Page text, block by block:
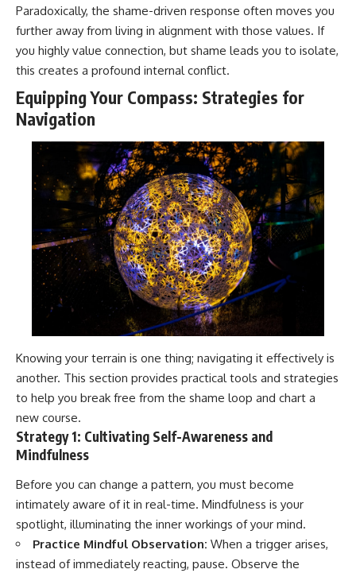
Paradoxically, the shame-driven response often moves you
further away from living in alignment with those values. If
you highly value connection, but shame leads you to isolate,
this creates a profound internal conflict.
Equipping Your Compass: Strategies for
Navigation
Knowing your terrain is one thing; navigating it effectively is
another. This section provides practical tools and strategies
to help you break free from the shame loop and chart a
new course.
Strategy 1: Cultivating Self-Awareness and
Mindfulness
Before you can change a pattern, you must become
intimately aware of it in real-time. Mindfulness is your
spotlight, illuminating the inner workings of your mind.
Practice Mindful Observation: When a trigger arises,
instead of immediately reacting, pause. Observe the